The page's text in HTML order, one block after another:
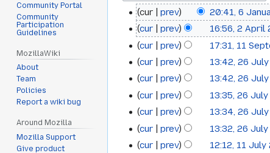
6
January
2022
cur prev 20:41, 6
April
2020
cur prev 16:56, 2 April
11
September
2018
cur prev 17:31, 11
26
July
2018
cur prev 13:42, 26
cur
prev 13:42, 26
cur
prev 13:35, 26
cur
prev 13:34, 26
cur
prev 13:32, 26
11
cur prev 12:12, 11 July
Community Portal
Community
Participation
Guidelines
MozillaWiki
About
Team
Policies
Report a wiki bug
Around Mozilla
Mozilla Support
Give product